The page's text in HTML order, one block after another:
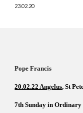
23.02.20
Pope Francis
20.02.22 Angelus, St
7th Sunday in Ordinary